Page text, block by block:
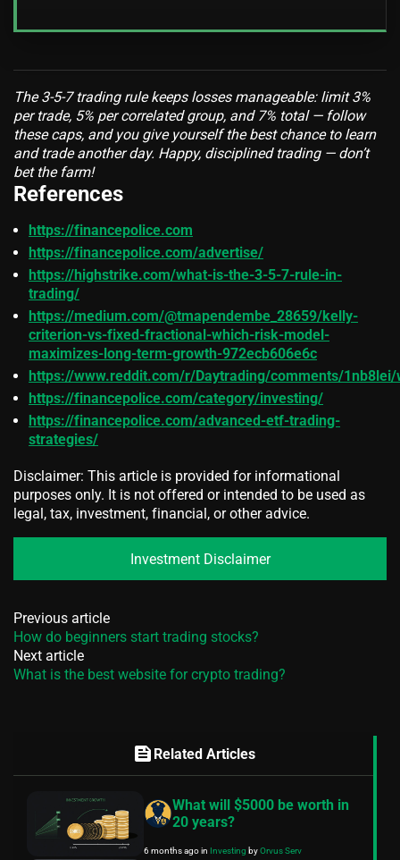
The 3-5-7 trading rule keeps losses manageable: limit 3%
per trade, 5% per correlated group, and 7% total — follow
these caps, and you give yourself the best chance to learn
and trade another day. Happy, disciplined trading — don’t
bet the farm!
References
https://financepolice.com
https://financepolice.com/advertise/
https://highstrike.com/what-is-the-3-5-7-rule-in-
trading/
https://medium.com/@tmapendembe_28659/kelly-
criterion-vs-fixed-fractional-which-risk-model-
maximizes-long-term-growth-972ecb606e6c
https://www.reddit.com/r/Daytrading/comments/1nb8lei/
https://financepolice.com/category/investing/
https://financepolice.com/advanced-etf-trading-
strategies/
Disclaimer: This article is provided for informational
purposes only. It is not offered or intended to be used as
legal, tax, investment, financial, or other advice.
Investment Disclaimer
Previous article
How do beginners start trading stocks?
Next article
What is the best website for crypto trading?
feed Related Articles
What will $5000 be worth in
20 years?
6 months agoin Investing byOrvus Serv